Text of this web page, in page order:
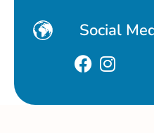
Social